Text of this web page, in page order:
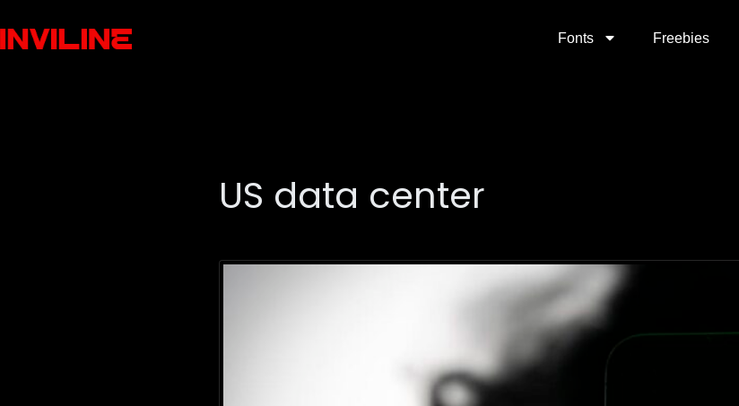
Fonts Freebies
US data center